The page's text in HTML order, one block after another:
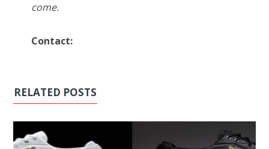
come.
Contact:
RELATED POSTS